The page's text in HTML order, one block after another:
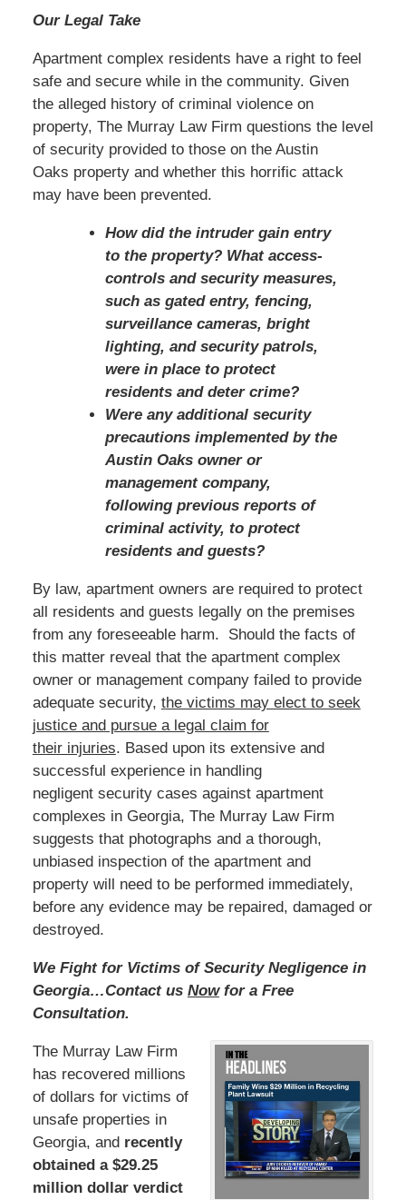
Our Legal Take
Apartment complex residents have a right to feel
safe and secure while in the community. Given
the alleged history of criminal violence on
property, The Murray Law Firm questions the level
of security provided to those on the Austin
Oaks property and whether this horrific attack
may have been prevented.
How did the intruder gain entry
to the property? What access-
controls and security measures,
such as gated entry, fencing,
surveillance cameras, bright
lighting, and security patrols,
were in place to protect
residents and deter crime?
Were any additional security
precautions implemented by the
Austin Oaks owner or
management company,
following previous reports of
criminal activity, to protect
residents and guests?
By law, apartment owners are required to protect
all residents and guests legally on the premises
from any foreseeable harm. Should the facts of
this matter reveal that the apartment complex
owner or management company failed to provide
adequate security, the victims may elect to seek
justice and pursue a legal claim for
their injuries. Basedupon its extensive and
successful experience in handling
negligent security cases against apartment
complexes in Georgia, The Murray Law Firm
suggests that photographs and a thorough,
unbiased inspection of the apartment and
property will need to be performed immediately,
before any evidence may be repaired, damaged or
destroyed.
We Fight for Victims of Security Negligence in
Georgia…Contact us Nowfor a Free
Consultation.
The Murray Law Firm
has recovered millions
of dollars for victims of
unsafe properties in
Georgia, and recently
obtained a $29.25
million dollar verdict